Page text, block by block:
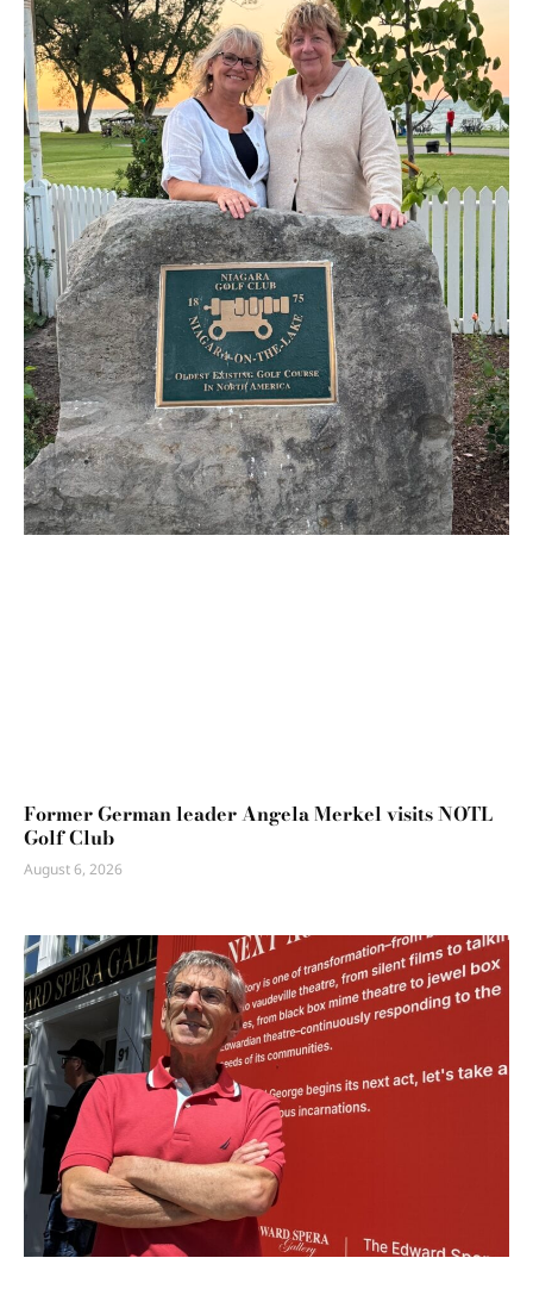
Former German leader Angela Merkel visits NOTL
Golf Club
August 6, 2026